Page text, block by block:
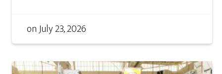
onJuly 23, 2026